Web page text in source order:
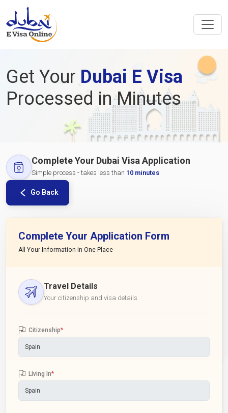
Get Your Dubai E Visa
Processed in Minutes
Complete Your Dubai Visa Application
Simple process - takes less than 10 minutes
Go Back
Complete Your Application Form
All Your Information in One Place
Travel Details
Your citizenship and visa details
Citizenship*
Living In*